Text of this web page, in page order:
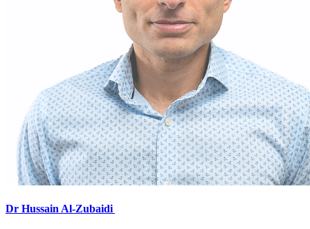
Dr Hussain Al-Zubaidi